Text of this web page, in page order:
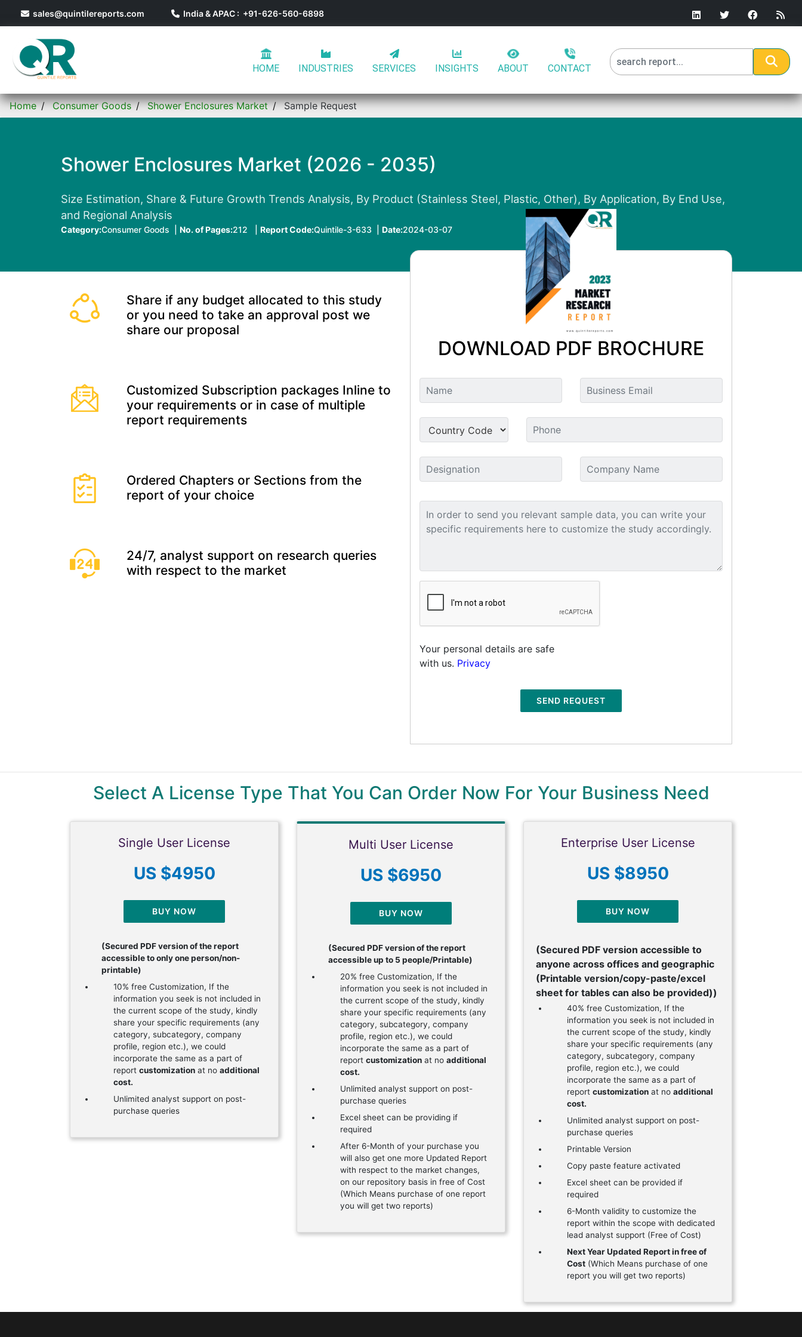
sales@quintilereports.com India & APAC : +91-626-560-6898
HOME INDUSTRIES SERVICES INSIGHTS ABOUT CONTACT
Home Consumer Goods Shower Enclosures Market Sample Request
Shower Enclosures Market (2026 - 2035)
Size Estimation, Share & Future Growth Trends Analysis, By Product (Stainless Steel, Plastic, Other), By Application, By End Use,
and Regional Analysis
Category:Consumer Goods | No. of Pages:212 | Report Code:Quintile-3-633 | Date:2024-03-07
Share if any budget allocated to this study
or you need to take an approval post we
share our proposal
Customized Subscription packages Inline to
your requirements or in case of multiple
report requirements
Ordered Chapters or Sections from the
report of your choice
24/7, analyst support on research queries
with respect to the market
DOWNLOAD PDF BROCHURE
Your personal details are safe
with us. Privacy
SEND REQUEST
Select A License Type That You Can Order Now For Your Business Need
Single User License
US $4950
BUY NOW
(Secured PDF version of the report
accessible to only one person/non-
printable)
10% free Customization, If the
information you seek is not included in
the current scope of the study, kindly
share your specific requirements (any
category, subcategory, company
profile, region etc.), we could
incorporate the same as a part of
report customization at no additional
cost.
Unlimited analyst support on post-
purchase queries
Multi User License
US $6950
BUY NOW
(Secured PDF version of the report
accessible up to 5 people/Printable)
20% free Customization, If the
information you seek is not included in
the current scope of the study, kindly
share your specific requirements (any
category, subcategory, company
profile, region etc.), we could
incorporate the same as a part of
report customization at no additional
cost.
Unlimited analyst support on post-
purchase queries
Excel sheet can be providing if
required
After 6-Month of your purchase you
will also get one more Updated Report
with respect to the market changes,
on our repository basis in free of Cost
(Which Means purchase of one report
you will get two reports)
Enterprise User License
US $8950
BUY NOW
(Secured PDF version accessible to
anyone across offices and geographic
(Printable version/copy-paste/excel
sheet for tables can also be provided))
40% free Customization, If the
information you seek is not included in
the current scope of the study, kindly
share your specific requirements (any
category, subcategory, company
profile, region etc.), we could
incorporate the same as a part of
report customization at no additional
cost.
Unlimited analyst support on post-
purchase queries
Printable Version
Copy paste feature activated
Excel sheet can be provided if
required
6-Month validity to customize the
report within the scope with dedicated
lead analyst support (Free of Cost)
Next Year Updated Report in free of
Cost (Which Means purchase of one
report you will get two reports)